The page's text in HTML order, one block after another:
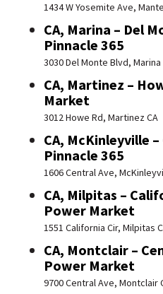
1434 W Yosemite Ave,
CA, Marina – Del
Pinnacle 365
3030 Del Monte Blvd, Marina
CA, Martinez –
Market
3012 Howe Rd, Martinez CA
CA, McKinleyville
Pinnacle 365
1606 Central Ave,
CA, Milpitas –
Power Market
1551 California Cir, Milpitas
CA, Montclair –
Power Market
9700 Central Ave, Montclair